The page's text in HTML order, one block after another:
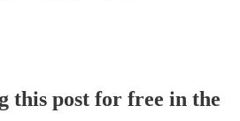
this post for free in the